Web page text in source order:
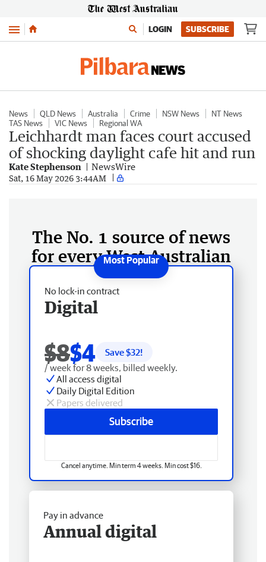
Menu LOGIN SUBSCRIBE
News QLD News Australia Crime NSW News
NT News
TAS News
VIC News Regional WA
Leichhardt man faces court accused
of shocking daylight cafe hit and run
Kate Stephenson NewsWire
Sat, 16 May 2026 3:44AM
The No. 1 source of news
for every West Australian
No lock-in contract
Digital
$8$4 Save $32!
/ week for 8 weeks, billed weekly.
All access digital
Daily Digital Edition
Papers delivered
Subscribe
Cancel anytime. Min term 4 weeks. Min cost $16.
Pay in advance
Annual digital